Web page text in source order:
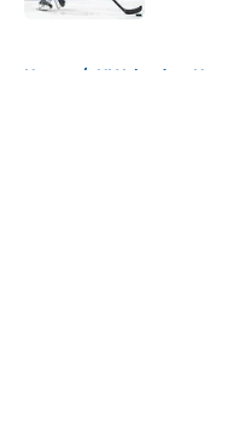
Home / NY Islanders News